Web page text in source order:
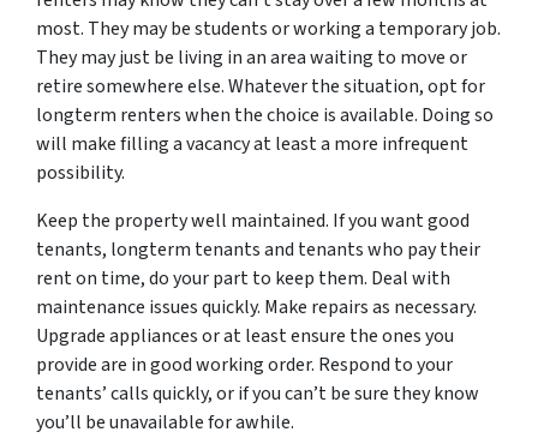
most. They may be students or working a temporary job.
They may just be living in an area waiting to move or
retire somewhere else. Whatever the situation, opt for
longterm renters when the choice is available. Doing so
will make filling a vacancy at least a more infrequent
possibility.
Keep the property well maintained. If you want good
tenants, longterm tenants and tenants who pay their
rent on time, do your part to keep them. Deal with
maintenance issues quickly. Make repairs as necessary.
Upgrade appliances or at least ensure the ones you
provide are in good working order. Respond to your
tenants’ calls quickly, or if you can’t be sure they know
you’ll be unavailable for awhile.